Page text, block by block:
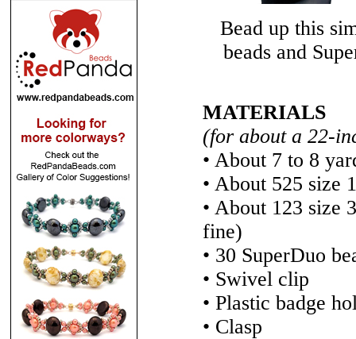
Bead up this
beads and
MATERIALS
(for about a 22-
• About 7 to 8
• About 525 size
• About 123 size
fine)
• 30 SuperDuo
• Swivel clip
• Plastic badge
• Clasp